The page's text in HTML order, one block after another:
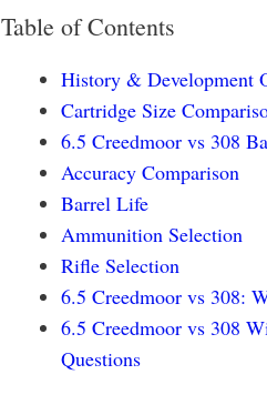
Table of Contents
History & Development
Cartridge Size
6.5 Creedmoor vs 308
Accuracy Comparison
Barrel Life
Ammunition Selection
Rifle Selection
6.5 Creedmoor vs 308:
6.5 Creedmoor vs 308
Questions